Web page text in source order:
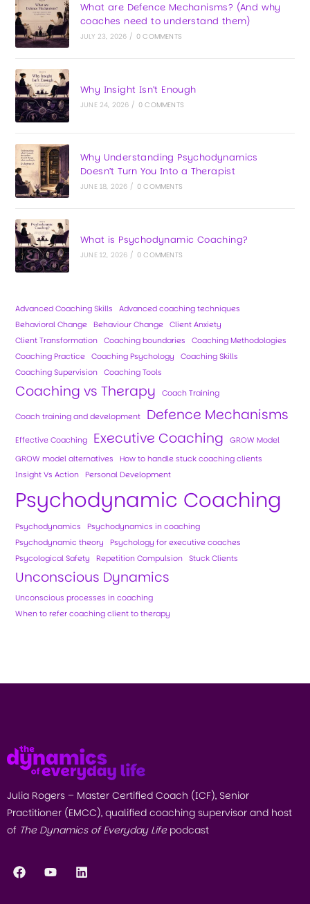
What are Defence Mechanisms? (And why
coaches need to understand them)
JULY 23, 2026 / 0 COMMENTS
Why Insight Isn’t Enough
JUNE 24, 2026 / 0 COMMENTS
Why Understanding Psychodynamics
Doesn’t Turn You Into a Therapist
JUNE 18, 2026 / 0 COMMENTS
What is Psychodynamic Coaching?
JUNE 12, 2026 / 0 COMMENTS
Advanced Coaching Skills
Advanced coaching techniques
Behavioral Change
Behaviour Change
Client Anxiety
Client Transformation
Coaching boundaries
Coaching Methodologies
Coaching Practice
Coaching Psychology
Coaching Skills
Coaching Supervision
Coaching Tools
Coaching vs Therapy Coach Training
Coach training and development Defence Mechanisms
Effective Coaching Executive Coaching
GROW Model
GROW model alternatives
How to handle stuck coaching clients
Insight Vs Action
Personal Development
Psychodynamic Coaching
Psychodynamics
Psychodynamics in coaching
Psychodynamic theory
Psychology for executive coaches
Psycological Safety
Repetition Compulsion Stuck Clients
Unconscious Dynamics
Unconscious processes in coaching
When to refer coaching client to therapy
Julia Rogers – Master Certified Coach (ICF), Senior
Practitioner (EMCC), qualified coaching supervisor and host
of The Dynamics of Everyday Lifepodcast